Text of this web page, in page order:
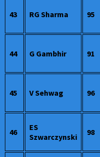
43 RG Sharma 95
44 G Gambhir 91
45 V Sehwag 96
46
ES
Szwarczynski
98